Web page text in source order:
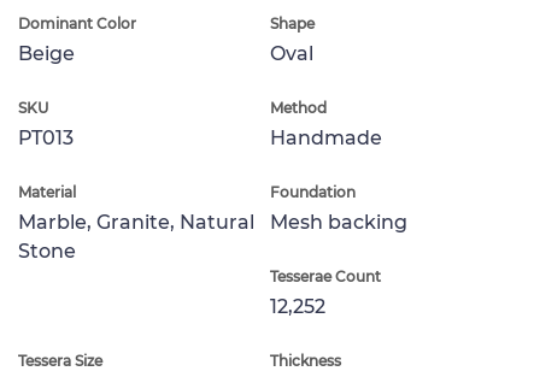
Dominant Color
Beige
Shape
Oval
SKU
PT013
Method
Handmade
Material
Marble, Granite, Natural
Stone
Foundation
Mesh backing
Tesserae Count
12,252
Tessera Size Thickness